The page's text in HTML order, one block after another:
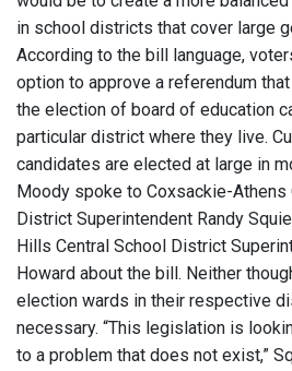
in school districts that cover large
According to the bill language,
option to approve a referendum
the election of board of education
particular district where they live.
candidates are elected at large in
Moody spoke to Coxsackie-Athens
District Superintendent Randy
Hills Central School District
Howard about the bill. Neither
election wards in their respective
necessary. “This legislation is
to a problem that does not exist,”